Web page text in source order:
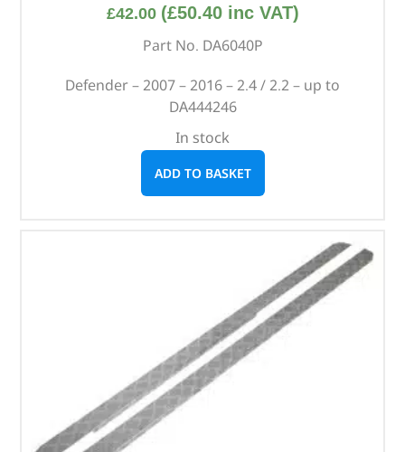
£42.00 (£50.40inc VAT)
Part No. DA6040P
Defender – 2007 – 2016 – 2.4 / 2.2 – up to
DA444246
In stock
ADD TO BASKET